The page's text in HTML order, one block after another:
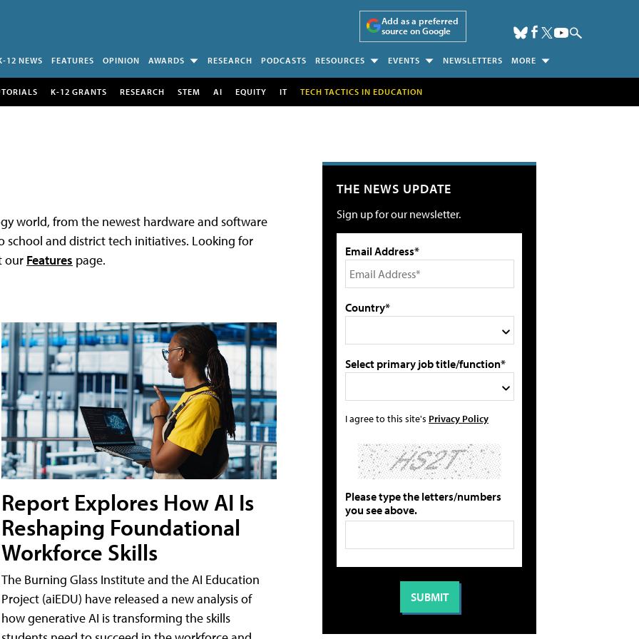
Add as a preferred
source on Google
12 NEWS FEATURES OPINION AWARDS RESEARCH PODCASTS RESOURCES EVENTS NEWSLETTERS MORE
K-12 GRANTS RESEARCH STEM AI EQUITY IT TECH TACTICS IN EDUCATION
world, from the newest hardware and software
school and district tech initiatives. Looking for
our Features page.
Report Explores How AI Is
Reshaping Foundational
Workforce Skills
The Burning Glass Institute and the AI Education
Project (aiEDU) have released a new analysis of
how generative AI is transforming the skills
THE NEWS UPDATE
Sign up for our newsletter.
Email Address*
Country*
Select primary job title/function*
I agree to this site's Privacy Policy
Please type the letters/numbers
you see above.